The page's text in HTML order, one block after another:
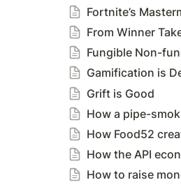
Fortnite’s
From Winner
Fungible Non-
Gamification is
Grift is Good
How a pipe-
How Food52
How the API
How to raise